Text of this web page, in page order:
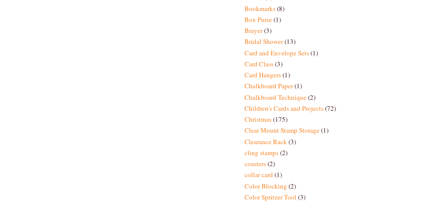
Bookmarks(8)
Box Purse(1)
Brayer(3)
Bridal Shower(13)
Card and Envelope Sets(1)
Card Class(3)
Card Hangers(1)
Chalkboard Paper(1)
Chalkboard Technique(2)
Children's Cards and Projects(72)
Christmas(175)
Clear Mount Stamp Storage(1)
Clearance Rack (3)
cling stamps(2)
coasters(2)
collar card(1)
Color Blocking (2)
Color Spritzer Tool (3)